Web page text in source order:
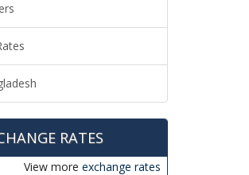
RATES
View more exchange rates